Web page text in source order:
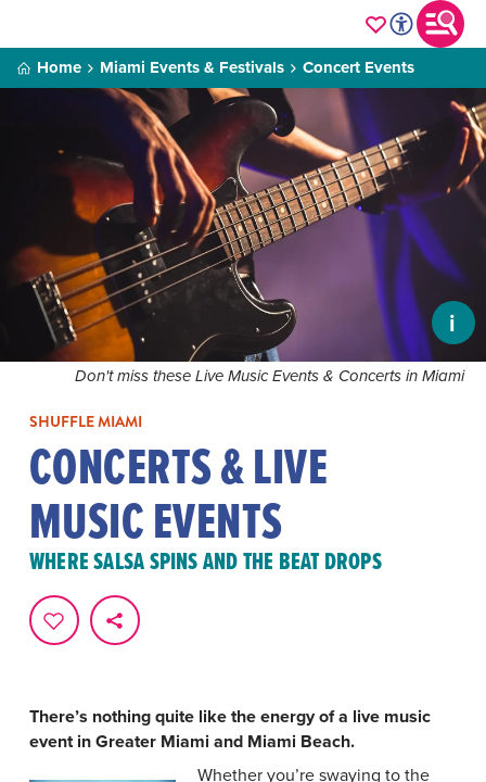
Home Miami Events & Festivals Concert Events
i
Don't miss these Live Music Events & Concerts in Miami
SHUFFLE MIAMI
CONCERTS & LIVE
MUSIC EVENTS
WHERE SALSA SPINS AND THE BEAT DROPS
There’s nothing quite like the energy of a live music
event in Greater Miami and Miami Beach.
Whether you’re swaying to the